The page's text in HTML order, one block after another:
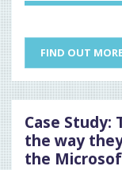
FIND OUT
Case Study:
the way
the